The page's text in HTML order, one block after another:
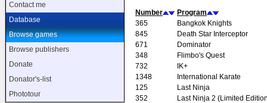
Contact me
Database
Browse games
Browse publishers
Donate
Donator's-list
Phototour
Number
Program
365
Bangkok Knights
845
Death Star Interceptor
671
Dominator
348
Flimbo's Quest
732
IK+
1348
International Karate
125
Last Ninja
352
Last Ninja 2 (Limited